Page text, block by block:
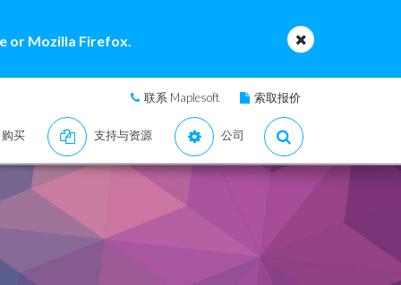
or Mozilla Firefox.
联系 Maplesoft 索取报价
购买 支持与资源 公司